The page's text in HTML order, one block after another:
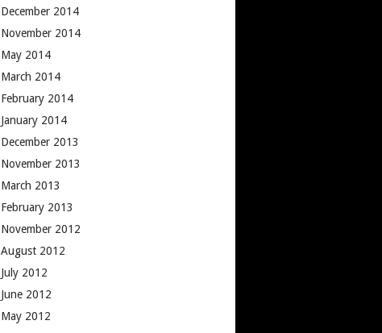
December 2014
November 2014
May 2014
March 2014
February 2014
January 2014
December 2013
November 2013
March 2013
February 2013
November 2012
August 2012
July 2012
June 2012
May 2012